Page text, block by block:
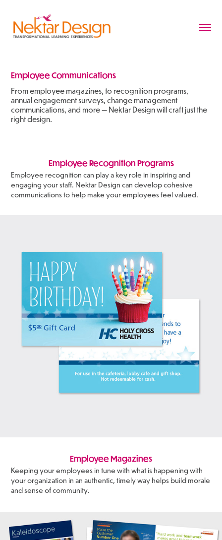
Employee Communications
From employee magazines, to recognition programs,
annual engagement surveys, change management
communications, and more — Nektar Design will craft just the
right design.
Employee Recognition Programs
Employee recognition can play a key role in inspiring and
engaging your staff. Nektar Design can develop cohesive
communications to help make your employees feel valued.
Employee Magazines
Keeping your employees in tune with what is happening with
your organization in an authentic, timely way helps build morale
and sense of community.